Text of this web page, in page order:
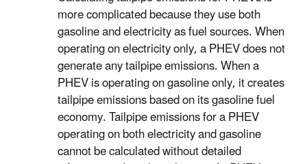
more complicated because they use both
gasoline and electricity as fuel sources. When
operating on electricity only, a PHEV does not
generate any tailpipe emissions. When a
PHEV is operating on gasoline only, it creates
tailpipe emissions based on its gasoline fuel
economy. Tailpipe emissions for a PHEV
operating on both electricity and gasoline
cannot be calculated without detailed